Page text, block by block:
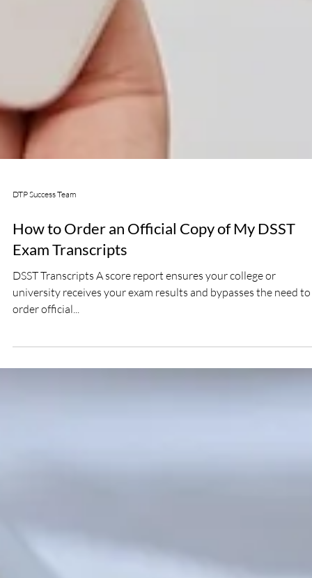
DTP Success Team
How to Order an Official Copy of My DSST
university receives your exam results and bypasses the need to